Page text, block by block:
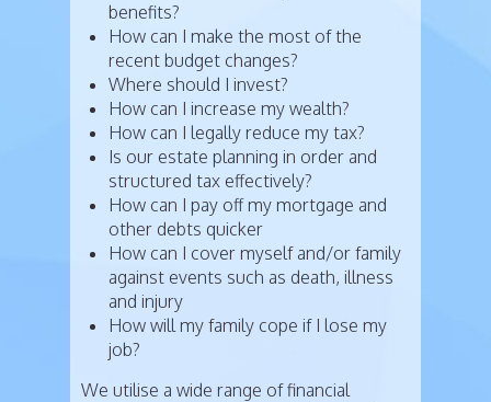
benefits?
How can I make the most of the
recent budget changes?
Where should I invest?
How can I increase my wealth?
How can I legally reduce my tax?
Is our estate planning in order and
structured tax effectively?
How can I pay off my mortgage and
other debts quicker
How can I cover myself and/or family
against events such as death, illness
and injury
How will my family cope if I lose my
job?
We utilise a wide range of financial